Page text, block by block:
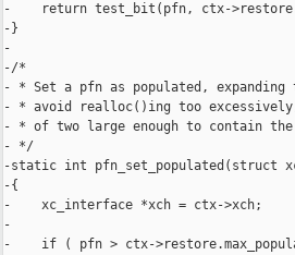
-    return test_bit(pfn, ctx-
-}
-
-/*
- * Set a pfn as populated,
- * avoid realloc()ing too
- * of two large enough to contain
- */
-static int pfn_set_populated(struct
-{
-    xc_interface *xch = ctx->xch;
-
-    if ( pfn > ctx-